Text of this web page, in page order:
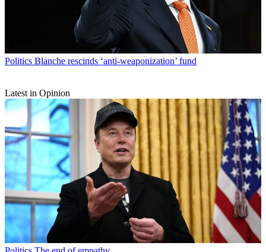
Politics Blanche rescinds ‘anti-weaponization’ fund
Latest in Opinion